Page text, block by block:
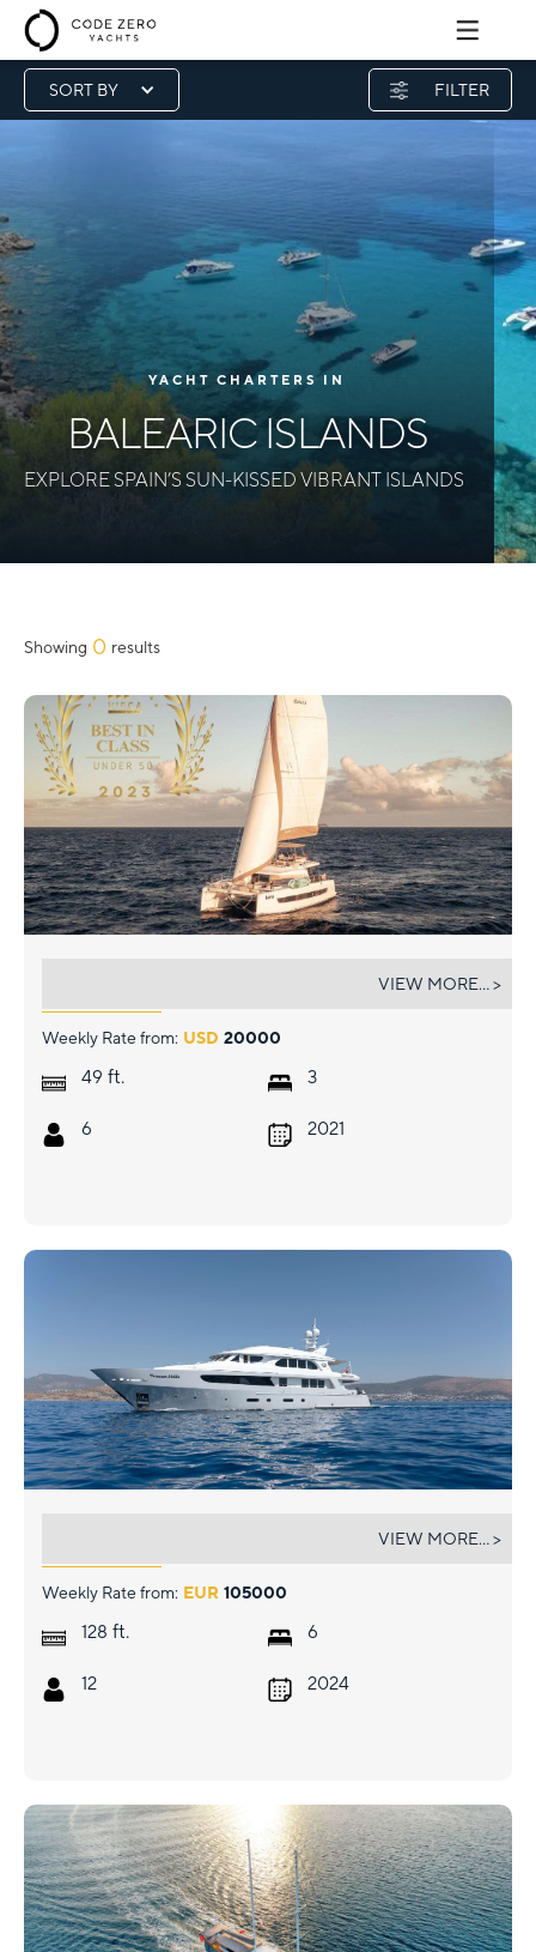
YACHT CHARTERS IN
BALEARIC ISLANDS
EXPLORE SPAIN’S SUN-KISSED VIBRANT ISLANDS
FILTER
SORT BY
Showing 0 results
Weekly Rate from: USD 20000
49 ft.
6
3
2021
VIEW MORE... >
Weekly Rate from: EUR 105000
128 ft.
12
6
2024
VIEW MORE... >